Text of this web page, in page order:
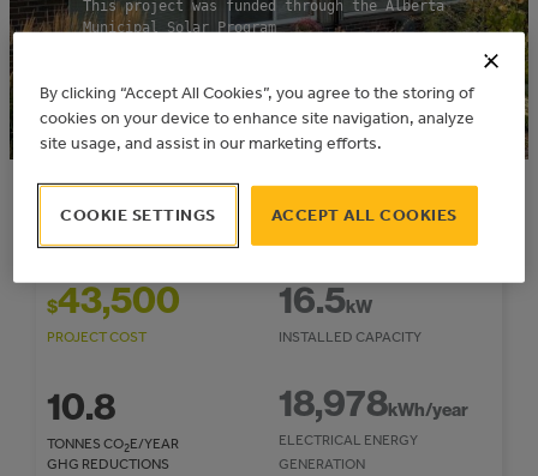
This project was funded through the Alberta
Municipal Solar Program
2020 16,555
$43,500
PROJECT COST
16.5kW
INSTALLED CAPACITY
10.8
TONNES CO2E/YEAR
GHG REDUCTIONS
18,978kWh/year
ELECTRICAL ENERGY
GENERATION
By clicking “Accept All Cookies”, you agree to the storing of
cookies on your device to enhance site navigation, analyze
site usage, and assist in our marketing efforts.
ACCEPT ALL COOKIES
COOKIE SETTINGS